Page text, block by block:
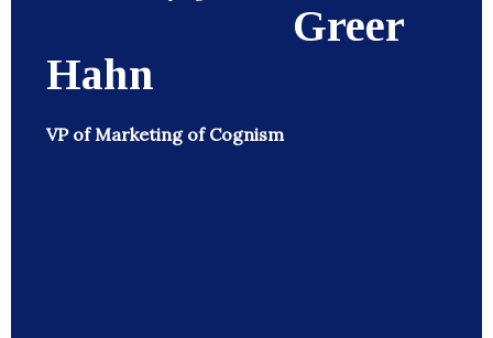
Greer
Hahn
VP of Marketing of Cognism